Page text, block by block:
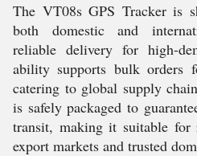
The VT08s GPS Tracker is
both domestic and
reliable delivery for high-
ability supports bulk orders
catering to global supply
is safely packaged to
transit, making it suitable
export markets and trusted